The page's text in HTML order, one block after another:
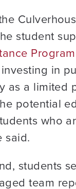
student
in
as a limited
potential
who
said.
students
team